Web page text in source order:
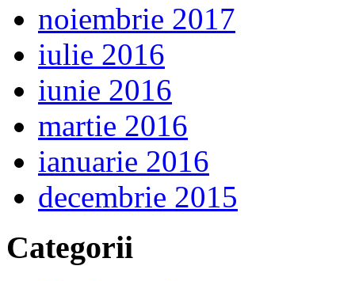
noiembrie 2017
iulie 2016
iunie 2016
martie 2016
ianuarie 2016
decembrie 2015
Categorii